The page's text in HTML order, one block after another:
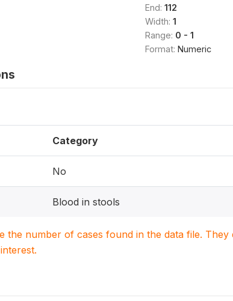
End: 112
Width: 1
Range: 0 - 1
Format: Numeric
Category
No
Blood in stools
the number of cases found in the data file.